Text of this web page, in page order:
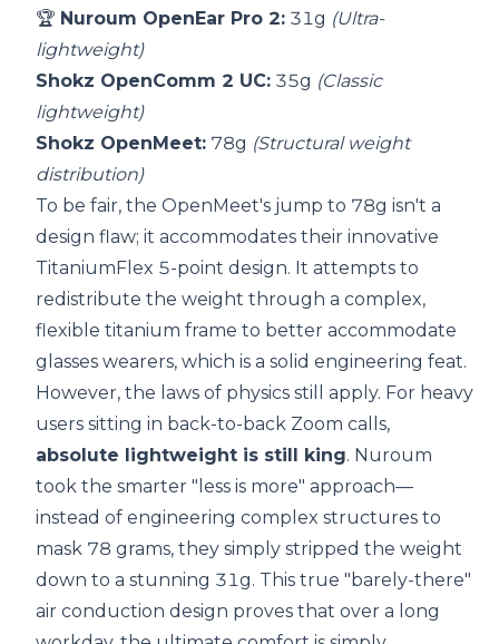
🏆 Nuroum OpenEar Pro 2: 31g (Ultra-
lightweight)
Shokz OpenComm 2 UC: 35g (Classic
lightweight)
Shokz OpenMeet: 78g (Structural weight
distribution)
To be fair, the OpenMeet's jump to 78g isn't a
design flaw; it accommodates their innovative
TitaniumFlex 5-point design. It attempts to
redistribute the weight through a complex,
flexible titanium frame to better accommodate
glasses wearers, which is a solid engineering feat.
However, the laws of physics still apply. For heavy
users sitting in back-to-back Zoom calls,
absolute lightweight is still king. Nuroum
took the smarter "less is more" approach—
instead of engineering complex structures to
mask 78 grams, they simply stripped the weight
down to a stunning 31g. This true "barely-there"
air conduction design proves that over a long